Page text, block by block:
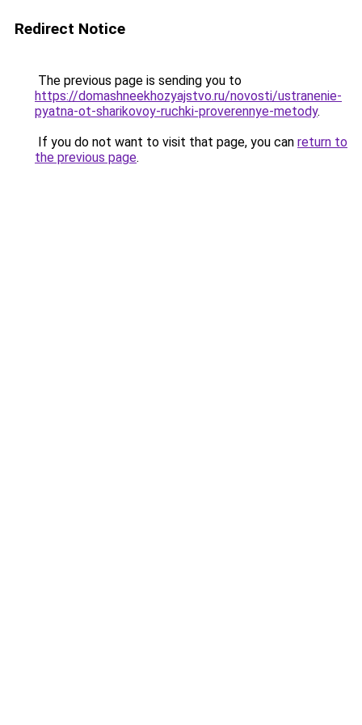
Redirect Notice
The previous page is sending you to
https://domashneekhozyajstvo.ru/novosti/ustranenie-
pyatna-ot-sharikovoy-ruchki-proverennye-metody.
If you do not want to visit that page, you can return to
the previous page.